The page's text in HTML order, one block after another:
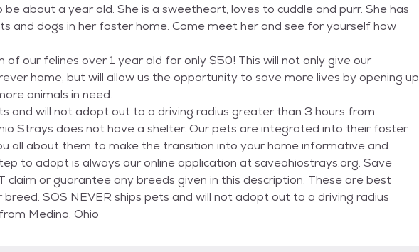
about a year old. She is a sweetheart, loves to cuddle and purr. She has
and dogs in her foster home. Come meet her and see for yourself how
our felines over 1 year old for only $50! This will not only give our
home, but will allow us the opportunity to save more lives by opening up
animals in need.
and will not adopt out to a driving radius greater than 3 hours from
Strays does not have a shelter. Our pets are integrated into their foster
all about them to make the transition into your home informative and
to adopt is always our online application at saveohiostrays.org. Save
claim or guarantee any breeds given in this description. These are best
SOS NEVER ships pets and will not adopt out to a driving radius
Medina, Ohio